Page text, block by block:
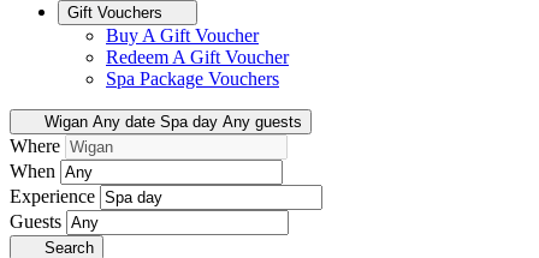
Gift Vouchers
Buy A Gift Voucher
Redeem A Gift Voucher
Spa Package Vouchers
Wigan Any date Spa day Any guests
Where
When
Experience
Guests
Search